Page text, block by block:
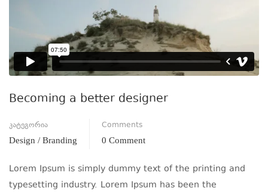
Becoming a better designer
კატეგორია
Design / Branding
Comments
0 Comment
Lorem Ipsum is simply dummy text of the printing and
typesetting industry. Lorem Ipsum has been the